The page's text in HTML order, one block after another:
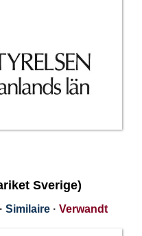
Sverige)
· Similaire · Verwandt